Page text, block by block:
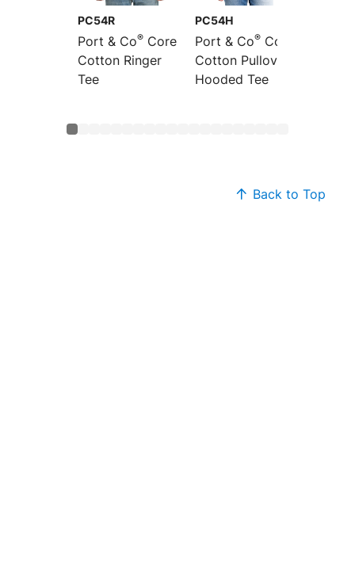
PC54R
Port & Co® Core
Cotton Ringer
Tee
PC54H
Port & Co® Core
Cotton Pullover
Hooded Tee
Back to Top